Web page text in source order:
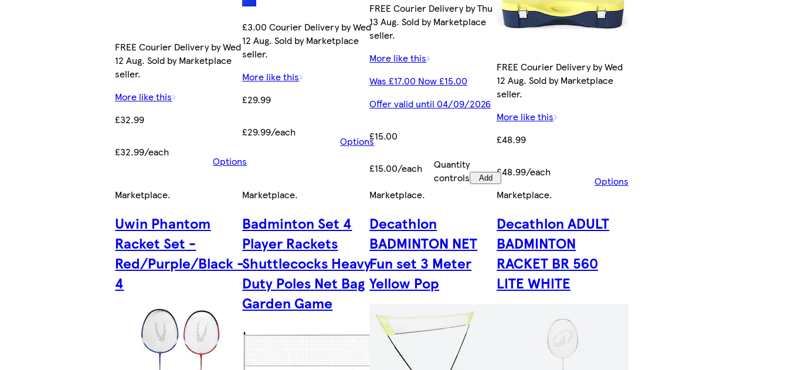
FREE Courier Delivery by Wed
12 Aug. Sold by Marketplace
seller.
More like this
£32.99
£32.99/each
Options
£3.00 Courier Delivery by Wed
12 Aug. Sold by Marketplace
seller.
More like this
£29.99
£29.99/each
Options
FREE Courier Delivery by Thu
13 Aug. Sold by Marketplace
seller.
More like this
Was £17.00 Now £15.00
Offer valid until 04/09/2026
£15.00
£15.00/each
Quantity
controls
Add
FREE Courier Delivery by Wed
12 Aug. Sold by Marketplace
seller.
More like this
£48.99
£48.99/each
Options
Marketplace.
Uwin Phantom
Racket Set -
Red/Purple/Black -
4
Marketplace.
Badminton Set 4
Player Rackets
Shuttlecocks Heavy
Duty Poles Net Bag
Garden Game
Marketplace.
Decathlon
BADMINTON NET
Fun set 3 Meter
Yellow Pop
Marketplace.
Decathlon ADULT
BADMINTON
RACKET BR 560
LITE WHITE